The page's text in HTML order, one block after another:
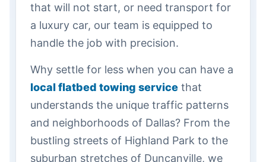
that will not start, or need transport for
a luxury car, our team is equipped to
handle the job with precision.
Why settle for less when you can have a
local flatbed towing service that
understands the unique traffic patterns
and neighborhoods of Dallas? From the
bustling streets of Highland Park to the
suburban stretches of Duncanville, we